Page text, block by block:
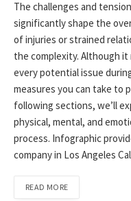
The challenges and
significantly shape the
of injuries or strained
the complexity. Although
every potential issue
measures you can take to
following sections, we’ll
physical, mental, and
process. Infographic
company in Los Angeles
READ MORE